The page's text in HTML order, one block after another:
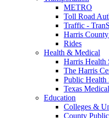
METRO
Toll Road
Traffic -
Harris
Rides
Health & Medical
Harris Health
The Harris
Public Health
Texas
Education
Colleges &
County